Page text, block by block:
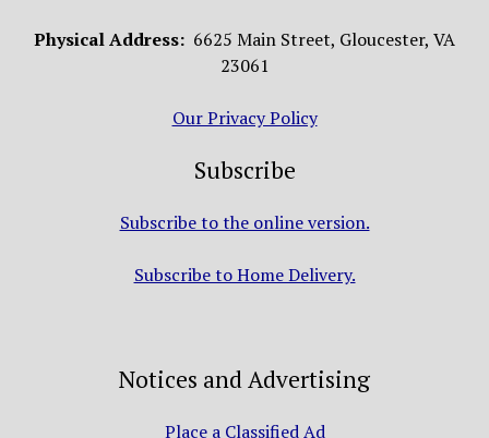
Physical Address: 6625 Main Street, Gloucester, VA
23061
Our Privacy Policy
Subscribe
Subscribe to the online version.
Subscribe to Home Delivery.
Notices and Advertising
Place a Classified Ad